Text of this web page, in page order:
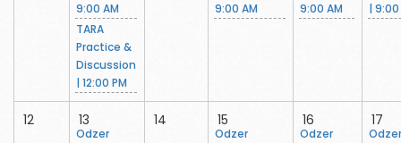
9:00 AM
TARA
Practice &
Discussion
| 12:00 PM
9:00 AM
9:00 AM
| 9:00
12 13
Odzer
14 15
Odzer
16
Odzer
17
Odzer